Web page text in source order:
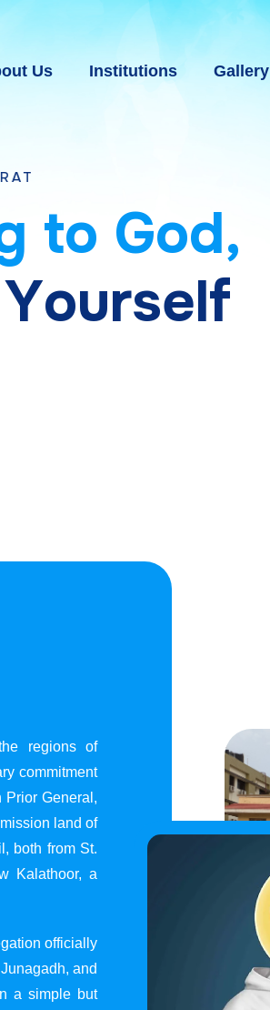
Us Institutions Gallery
to God,
Yourself
regions of
commitment
Prior General,
land of
both from St.
Kalathoor, a
officially
and
a simple but